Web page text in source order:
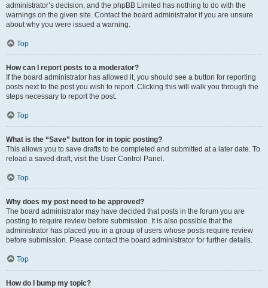
administrator’s decision, and the phpBB Limited has nothing to do with the
warnings on the given site. Contact the board administrator if you are unsure
about why you were issued a warning.
Top
How can I report posts to a moderator?
If the board administrator has allowed it, you should see a button for reporting
posts next to the post you wish to report. Clicking this will walk you through the
steps necessary to report the post.
Top
What is the “Save” button for in topic posting?
This allows you to save drafts to be completed and submitted at a later date. To
reload a saved draft, visit the User Control Panel.
Top
Why does my post need to be approved?
The board administrator may have decided that posts in the forum you are
posting to require review before submission. It is also possible that the
administrator has placed you in a group of users whose posts require review
before submission. Please contact the board administrator for further details.
Top
How do I bump my topic?